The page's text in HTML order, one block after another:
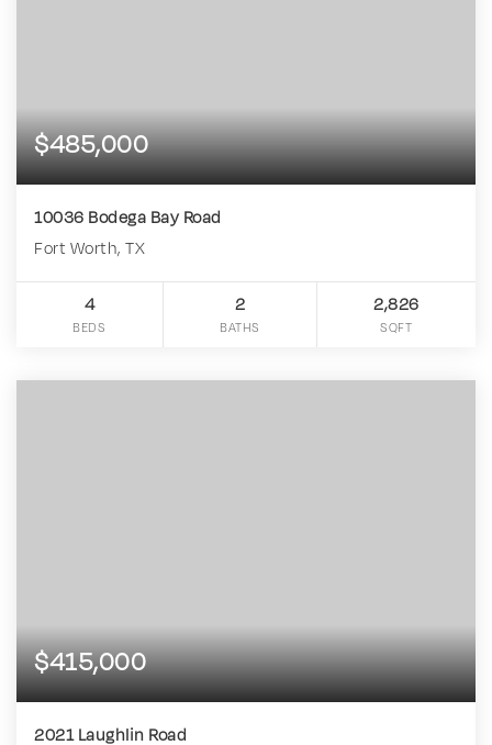
$485,000
10036 Bodega Bay Road
Fort Worth, TX
4
BEDS
2
BATHS
2,826
SQFT
$415,000
2021 Laughlin Road